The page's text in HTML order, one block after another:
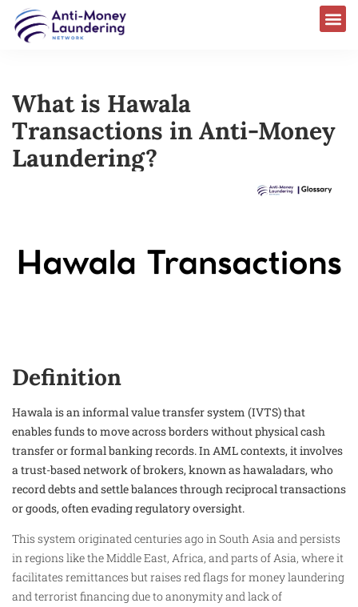
What is Hawala
Transactions in Anti-Money
Laundering?
Definition
Hawala is an informal value transfer system (IVTS) that
enables funds to move across borders without physical cash
transfer or formal banking records. In AML contexts, it involves
a trust-based network of brokers, known as hawaladars, who
record debts and settle balances through reciprocal transactions
or goods, often evading regulatory oversight.
This system originated centuries ago in South Asia and persists
in regions like the Middle East, Africa, and parts of Asia, where it
facilitates remittances but raises red flags for money laundering
and terrorist financing due to anonymity and lack of